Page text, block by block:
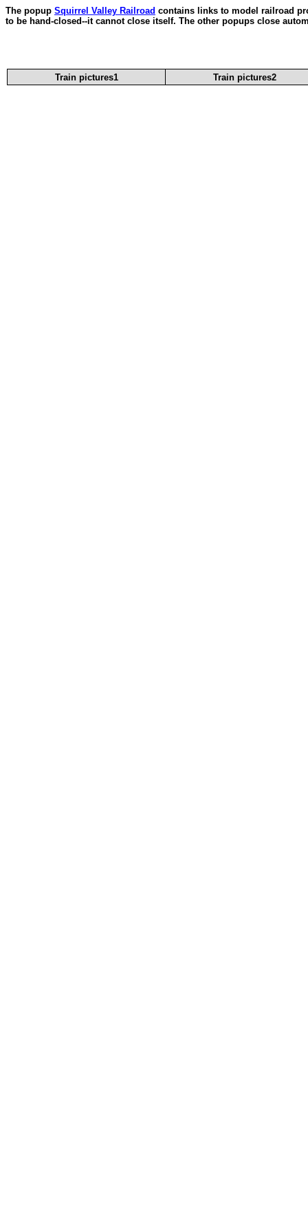
The popup Squirrel Valley Railroad contains links to model railroad
to be hand-closed--it cannot close itself. The other popups close
Train pictures1 Train pictures2